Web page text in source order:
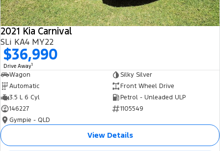
2021 Kia Carnival
SLi KA4 MY22
$36,990
Drive Away1
Wagon
Silky Silver
Automatic
Front Wheel Drive
3.5 L 6 Cyl
Petrol - Unleaded ULP
146227
1105549
Gympie - QLD
View Details